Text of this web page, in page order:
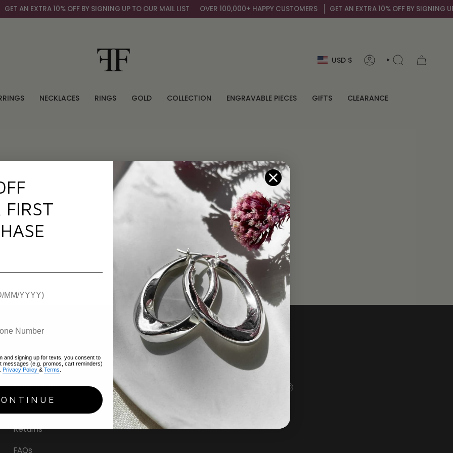
GET AN EXTRA 10% OFF BY SIGNING UP TO OUR MAIL LIST OVER 100,000+ HAPPY CUSTOMERS GET AN EXTRA 10% OFF BY SIGNING UP
Currency
USD $ ACCOUNTSEARCH
NECKLACES RINGS GOLD COLLECTION ENGRAVABLE PIECES GIFTS CLEARANCE
Help
Contact Us
Returns
FAQs
Social
Facebook
TikTokPinterest
FIRST
and signing up for texts, you consent to
messages (e.g. promos, cart reminders)
Privacy Policy & Terms